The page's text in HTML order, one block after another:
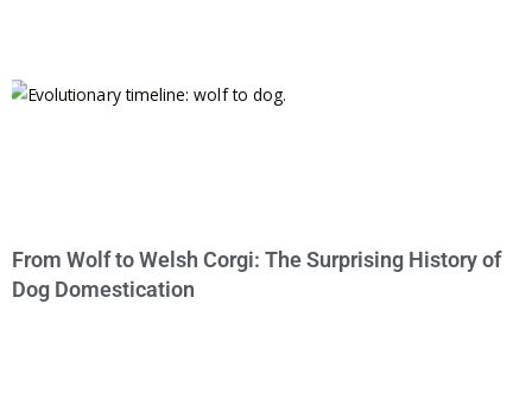
From Wolf to Welsh Corgi: The Surprising History of
Dog Domestication